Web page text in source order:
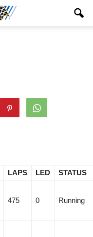
LAPS LED STATUS
475 0 Running